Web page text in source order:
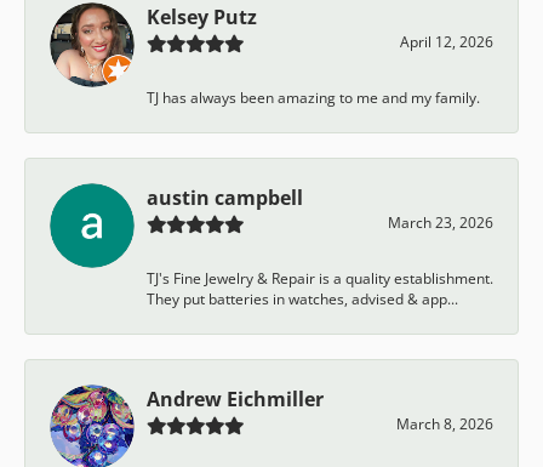
Kelsey Putz
April 12, 2026
TJ has always been amazing to me and my family.
austin campbell
March 23, 2026
TJ's Fine Jewelry & Repair is a quality establishment.
They put batteries in watches, advised & app...
Andrew Eichmiller
March 8, 2026